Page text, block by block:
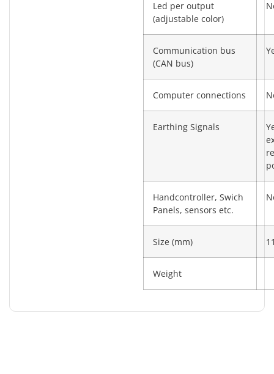
Led per output
(adjustable color)
Communication bus
(CAN bus)
Computer connections
Earthing Signals
Handcontroller, Swich
Panels, sensors etc.
Size (mm)
Weight